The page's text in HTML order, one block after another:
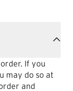
If you
may do so at
and